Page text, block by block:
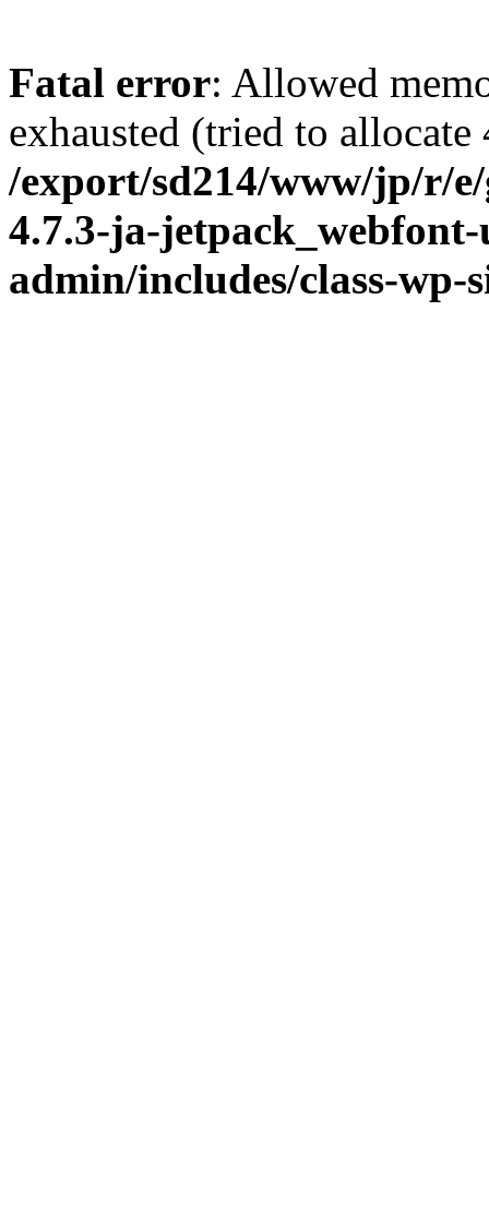
Fatal error: Allowed
exhausted (tried to
/export/sd214/www/jp/r/e/
4.7.3-ja-
admin/includes/class-wp-